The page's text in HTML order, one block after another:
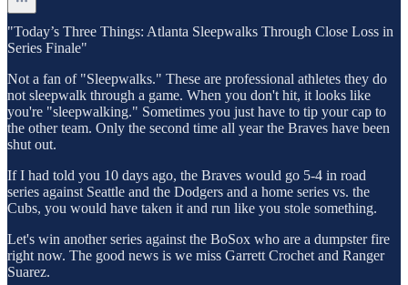
"Today’s Three Things: Atlanta Sleepwalks Through Close Loss in
Series Finale"
Not a fan of "Sleepwalks." These are professional athletes they do
not sleepwalk through a game. When you don't hit, it looks like
you're "sleepwalking." Sometimes you just have to tip your cap to
the other team. Only the second time all year the Braves have been
shut out.
If I had told you 10 days ago, the Braves would go 5-4 in road
series against Seattle and the Dodgers and a home series vs. the
Cubs, you would have taken it and run like you stole something.
Let's win another series against the BoSox who are a dumpster fire
right now. The good news is we miss Garrett Crochet and Ranger
Suarez.